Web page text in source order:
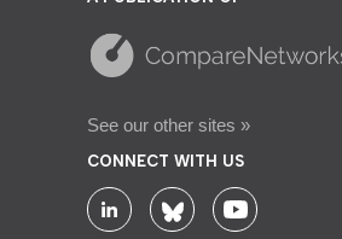
See our other sites »
CONNECT WITH US